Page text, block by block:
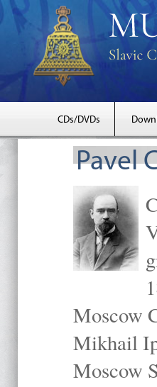
CDs/DVDs
Pavel
Moscow
Mikhail
Moscow